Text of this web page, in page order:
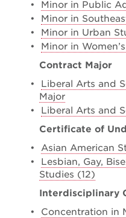
• Minor in Public
• Minor in
• Minor in Urban
• Minor in
Contract Major
• Liberal Arts and
Major
• Liberal Arts and
Certificate of
• Asian American
• Lesbian, Gay,
Studies (12)
Interdisciplinary
• Concentration in